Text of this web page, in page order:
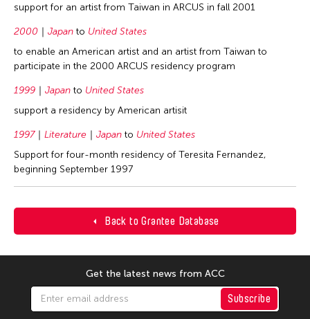
Back to Grantee Database
support for an artist from Taiwan in ARCUS in fall 2001
2000 Japan to United States
to enable an American artist and an artist from Taiwan to
participate in the 2000 ARCUS residency program
1999 Japan to United States
support a residency by American artisit
1997 Literature Japan to United States
Support for four-month residency of Teresita Fernandez,
beginning September 1997
Get the latest news from ACC
Subscribe